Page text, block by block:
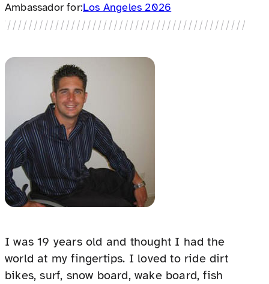
Ambassador for:Los Angeles 2026
I was 19 years old and thought I had the
world at my fingertips. I loved to ride dirt
bikes, surf, snow board, wake board, fish